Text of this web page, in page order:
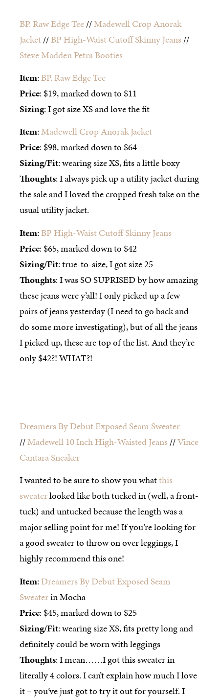
BP. Raw Edge Tee//Madewell Crop Anorak
Jacket//BP High-Waist Cutoff Skinny Jeans//
Steve Madden Petra Booties
Item:BP. Raw Edge Tee
Price: $19, marked down to $11
Sizing: I got size XS and love the fit
Item:Madewell Crop Anorak Jacket
Price: $98, marked down to $64
Sizing/Fit: wearing size XS, fits a little boxy
Thoughts: I always pick up a utility jacket during
the sale and I loved the cropped fresh take on the
usual utility jacket.
Item:BP High-Waist Cutoff Skinny Jeans
Price: $65, marked down to $42
Sizing/Fit: true-to-size, I got size 25
Thoughts: I was SO SUPRISED by how amazing
these jeans were y’all! I only picked up a few
pairs of jeans yesterday (I need to go back and
do some more investigating), but of all the jeans
I picked up, these are top of the list. And they’re
only $42?! WHAT?!
Dreamers By Debut Exposed Seam Sweater
//Madewell 10 Inch High-Waisted Jeans//Vince
Cantara Sneaker
I wanted to be sure to show you whatthis
sweaterlooked like both tucked in (well, a front-
tuck) and untucked because the length was a
major selling point for me! If you’re looking for
a good sweater to throw on over leggings, I
highly recommend this one!
Item:Dreamers By Debut Exposed Seam
Sweaterin Mocha
Price: $45, marked down to $25
Sizing/Fit: wearing size XS, fits pretty long and
definitely could be worn with leggings
Thoughts: I mean……I got this sweater in
literally 4 colors. I can’t explain how much I love
it – you’ve just got to try it out for yourself. I